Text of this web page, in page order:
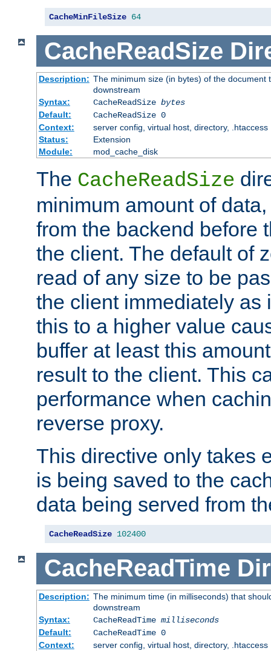
CacheMinFileSize 64
CacheReadSize
Description: The minimum size (in bytes) of the
downstream
Syntax:
CacheReadSize bytes
Default:
CacheReadSize 0
Context:
server config, virtual host, directory, .htaccess
Status:
Extension
Module:
mod_cache_disk
The CacheReadSize
minimum amount of
from the backend before
the client. The default of
read of any size to be
the client immediately as
this to a higher value
buffer at least this
result to the client. This
performance when
reverse proxy.
This directive only takes
is being saved to the
data being served from
CacheReadSize 102400
CacheReadTime
Description: The minimum time (in milliseconds) that
downstream
Syntax:
CacheReadTime milliseconds
Default:
CacheReadTime 0
Context:
server config, virtual host, directory, .htaccess